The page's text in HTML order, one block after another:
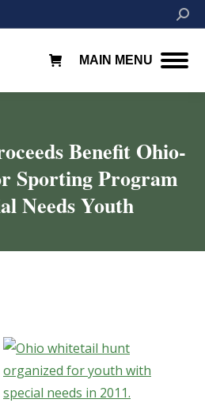
MAIN MENU
Benefit Ohio-
Sporting Program
Needs Youth